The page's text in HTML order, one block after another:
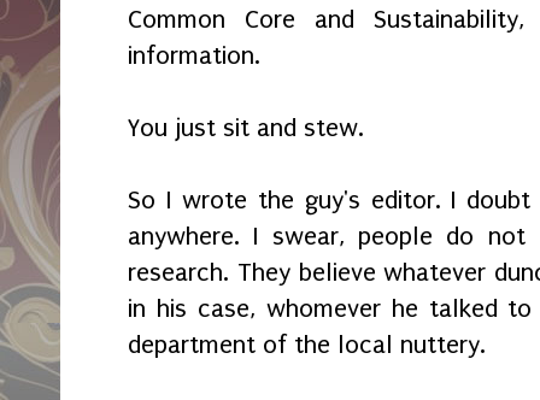
Common Core and
information.
You just sit and stew.
So I wrote the guy's editor. I
anywhere. I swear, people do
research. They believe whatever
in his case, whomever he talked
department of the local nuttery.